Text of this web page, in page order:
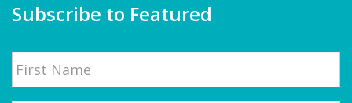
Subscribe to Featured
Name